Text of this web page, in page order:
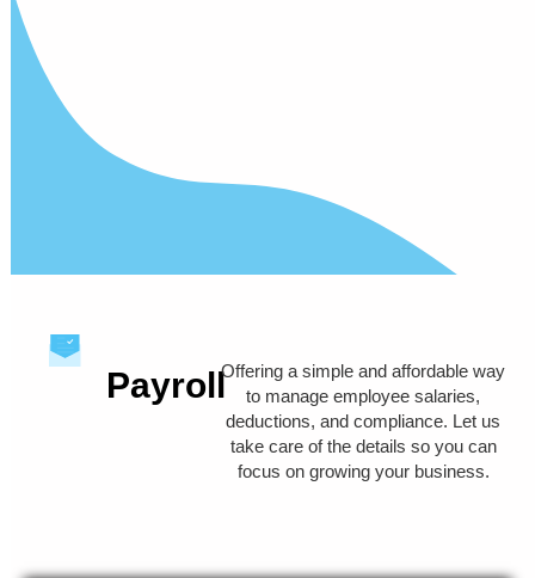
PayrollOffering a simple and affordable way
to manage employee salaries,
deductions, and compliance. Let us
take care of the details so you can
focus on growing your business.